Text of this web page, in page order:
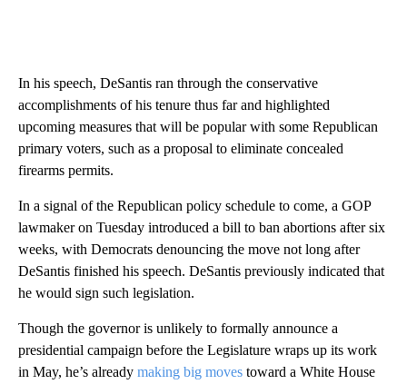
In his speech, DeSantis ran through the conservative
accomplishments of his tenure thus far and highlighted
upcoming measures that will be popular with some Republican
primary voters, such as a proposal to eliminate concealed
firearms permits.
In a signal of the Republican policy schedule to come, a GOP
lawmaker on Tuesday introduced a bill to ban abortions after six
weeks, with Democrats denouncing the move not long after
DeSantis finished his speech. DeSantis previously indicated that
he would sign such legislation.
Though the governor is unlikely to formally announce a
presidential campaign before the Legislature wraps up its work
in May, he’s already making big moves toward a White House